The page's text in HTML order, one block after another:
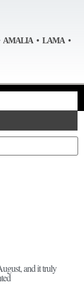
AMALIA • LAMA •
and it truly